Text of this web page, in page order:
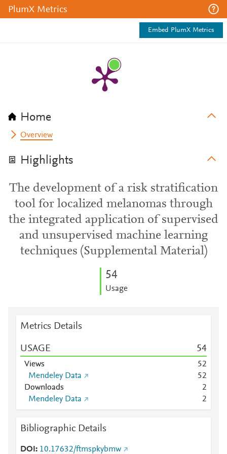
PlumX Metrics
Embed PlumX Metrics
Home
Overview
Highlights
The development of a risk stratification
tool for localized melanomas through
the integrated application of supervised
and unsupervised machine learning
techniques (Supplemental Material)
54
Usage
Metrics Details
USAGE 54
Views 52
Mendeley Data
52
Downloads
2
Mendeley Data
2
Bibliographic Details
DOI 10.17632/ftmspkybmw